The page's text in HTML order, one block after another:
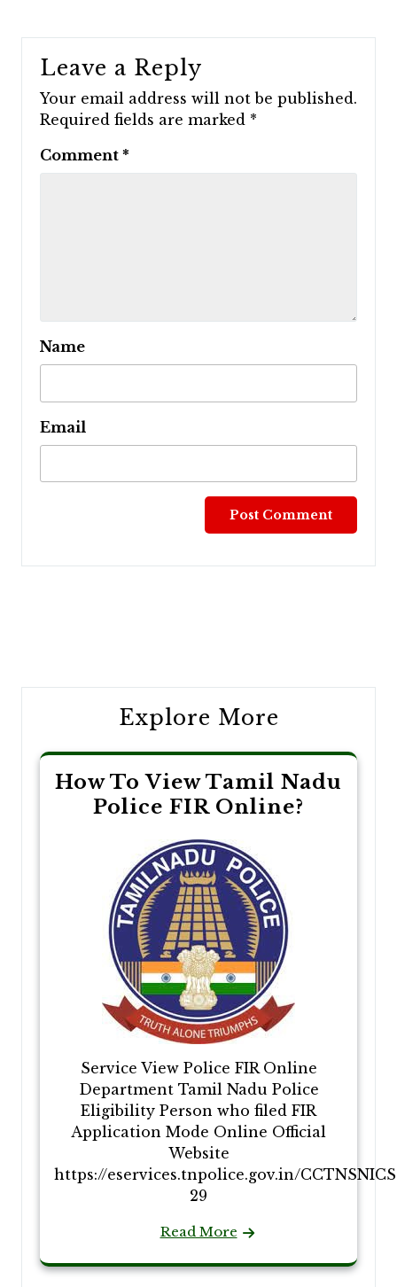
Leave a Reply
Your email address will not be published.
Required fields are marked *
Comment *
Name
Email
Explore More
How To View Tamil Nadu
Police FIR Online?
Service View Police FIR Online
Department Tamil Nadu Police
Eligibility Person who filed FIR
Application Mode Online Official
Website
https://eservices.tnpolice.gov.in/
29
Read More